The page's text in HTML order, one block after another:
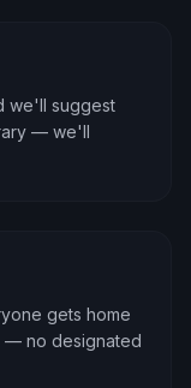
we'll suggest
— we'll
gets home
— no designated